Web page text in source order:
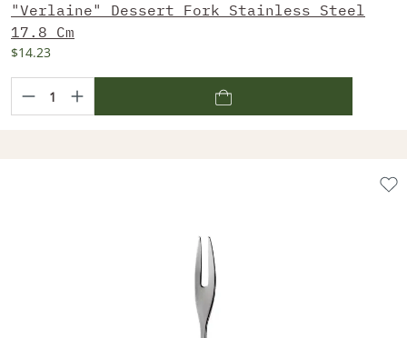
"Verlaine" Dessert Fork Stainless Steel
17.8 Cm
$14.23